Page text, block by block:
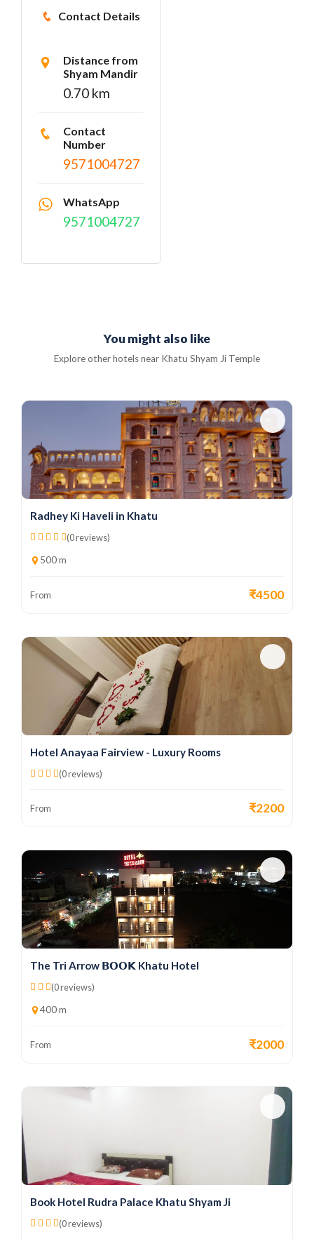
Contact Details
Distance from
Shyam Mandir
0.70 km
Contact
Number
9571004727
WhatsApp
9571004727
You might also like
Explore other hotels near Khatu Shyam Ji Temple
Radhey Ki Haveli in Khatu
(0 reviews)
500 m
From ₹4500
Hotel Anayaa Fairview - Luxury Rooms
(0 reviews)
From ₹2200
The Tri Arrow 𝗕𝗢𝗢𝗞 Khatu Hotel
(0 reviews)
400 m
From ₹2000
Book Hotel Rudra Palace Khatu Shyam Ji
(0 reviews)